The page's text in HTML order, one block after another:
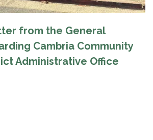
from the General
Cambria Community
Administrative Office